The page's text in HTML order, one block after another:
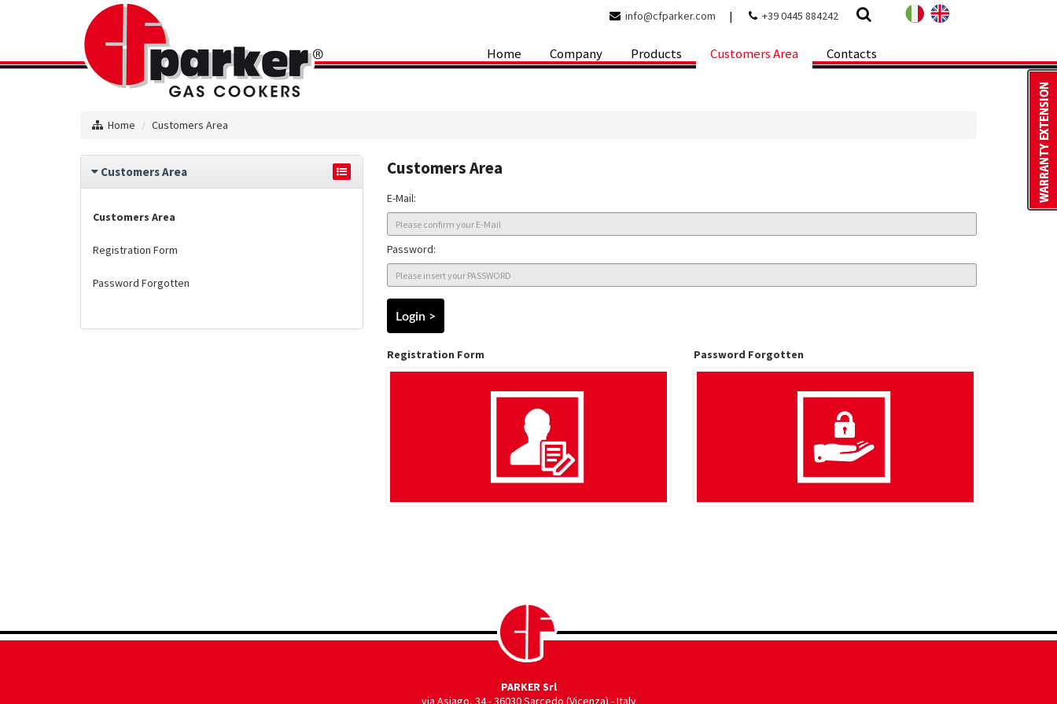
info@cfparker.com | +39 0445 884242
Home Company Products Customers Area Contacts
Home Customers Area
Customers Area
E-Mail:
Password:
Registration Form Password Forgotten
Customers Area
Customers Area
Registration Form
Password Forgotten
PARKER Srl
via Asiago, 34-36030 Sarcedo (Vicenza) - Italy